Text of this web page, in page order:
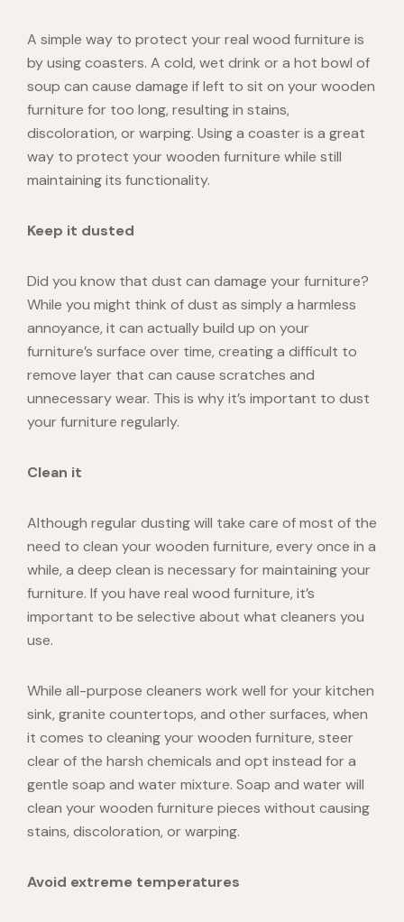
A simple way to protect yourreal wood furniture is
by using coasters. A cold, wet drink or a hot bowl of
soup can cause damage if left to sit on your wooden
furniture for too long, resulting in stains,
discoloration, or warping. Using a coaster is a great
way to protect your wooden furniture while still
maintaining its functionality.
Keep it dusted
Did you know that dust can damage your furniture?
While you might think of dust as simply a harmless
annoyance, it can actuallybuild up on your
furniture’s surface over time, creating a difficult to
remove layer that can cause scratches and
unnecessary wear. This is why it’s important to dust
your furniture regularly.
Clean it
Although regular dusting will take care of most of the
need to clean your wooden furniture, every once in a
while, a deep clean is necessary for maintaining your
furniture. If you have real wood furniture, it’s
important to be selective about what cleaners you
use.
While all-purpose cleaners work well for your kitchen
sink, granite countertops, and other surfaces, when
it comes to cleaning your wooden furniture, steer
clear of the harsh chemicals and opt instead for a
gentle soap and watermixture. Soap and water will
clean your wooden furniture pieces without causing
stains, discoloration, or warping.
Avoid extreme temperatures